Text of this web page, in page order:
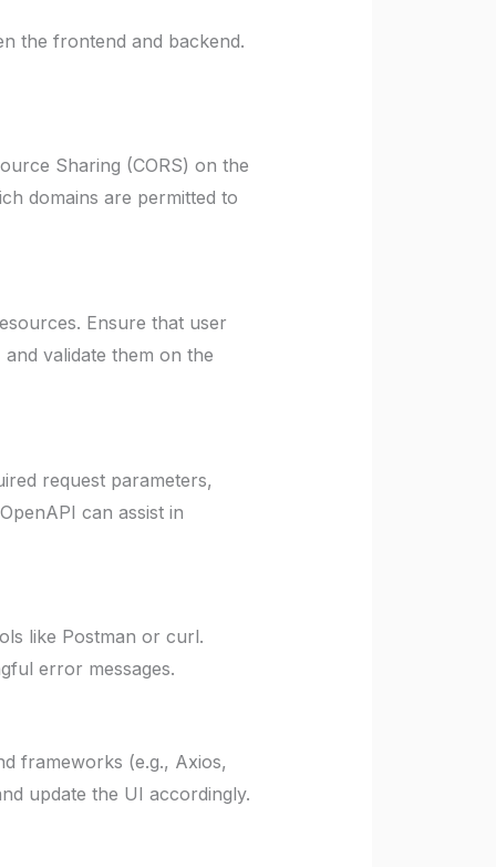
the frontend and backend.
Sharing (CORS) on the
domains are permitted to
Ensure that user
validate them on the
request parameters,
can assist in
like Postman or curl.
error messages.
frameworks (e.g., Axios,
update the UI accordingly.